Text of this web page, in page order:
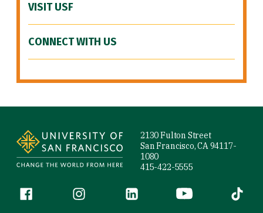
VISIT USF
CONNECT WITH US
2130 Fulton Street
San Francisco, CA 94117-
1080
415-422-5555
Follow us
Facebook (link is external)
Instagram (link is external)
LinkedIn (link is external)
YouTube (link is
Tiktok